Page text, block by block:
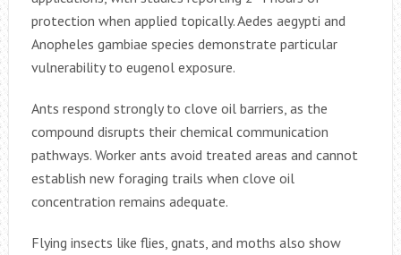
protection when applied topically. Aedes aegypti and
Anopheles gambiae species demonstrate particular
vulnerability to eugenol exposure.
Ants respond strongly to clove oil barriers, as the
compound disrupts their chemical communication
pathways. Worker ants avoid treated areas and cannot
establish new foraging trails when clove oil
concentration remains adequate.
Flying insects like flies, gnats, and moths also show